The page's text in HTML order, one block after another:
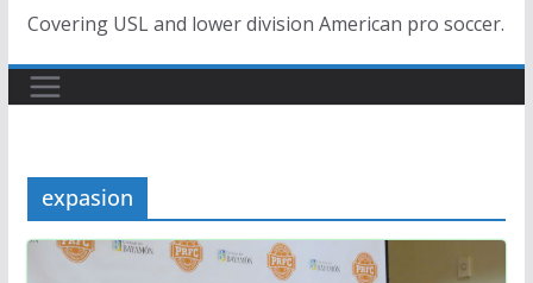
Covering USL and lower division American pro soccer.
expasion